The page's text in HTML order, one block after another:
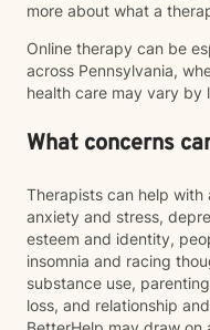
more about what a
Online therapy can be
across Pennsylvania,
health care may vary by
What concerns
Therapists can help
anxiety and stress,
esteem and identity,
insomnia and racing
substance use,
loss, and relationship